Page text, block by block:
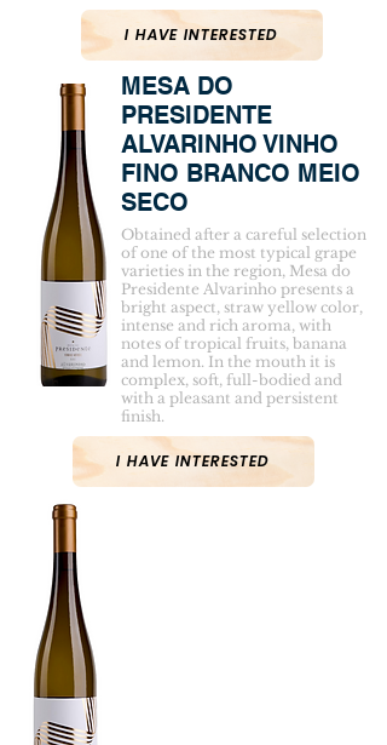
I HAVE INTERESTED
MESA DO
PRESIDENTE
ALVARINHO VINHO
FINO BRANCO MEIO
SECO
Obtained after a careful selection
of one of the most typical grape
varieties in the region, Mesa do
Presidente Alvarinho presents a
bright aspect, straw yellow color,
intense and rich aroma, with
notes of tropical fruits, banana
and lemon. In the mouth it is
complex, soft, full-bodied and
with a pleasant and persistent
finish.
I HAVE INTERESTED